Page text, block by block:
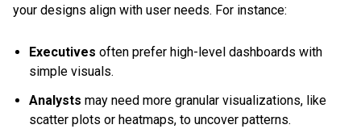
your designs align with user needs. For instance:
Executives often prefer high-level dashboards with
simple visuals.
Analysts may need more granular visualizations, like
scatter plots or heatmaps, to uncover patterns.